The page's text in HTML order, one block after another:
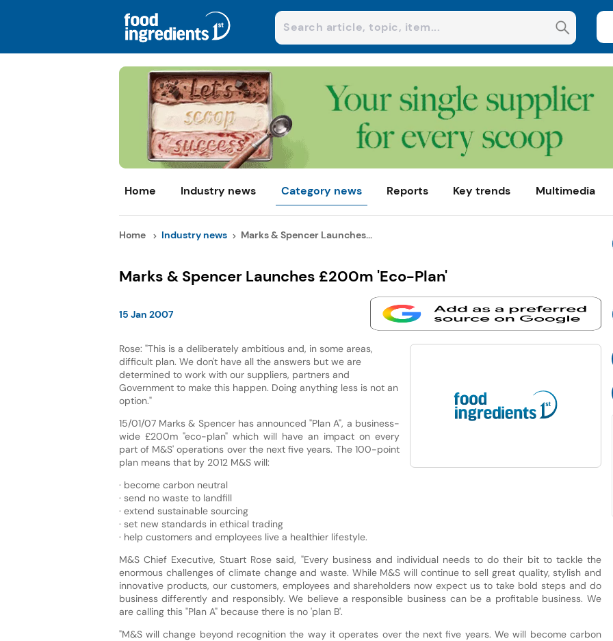
Home Industry news Category news Reports Key trends Multimedia
Home Industry news Marks & Spencer Launches...
Marks & Spencer Launches £200m 'Eco-Plan'
15 Jan 2007
Rose: "This is a deliberately ambitious and, in some areas,
difficult plan. We don't have all the answers but we are
determined to work with our suppliers, partners and
Government to make this happen. Doing anything less is not an
option."
15/01/07 Marks & Spencer has announced "Plan A", a business-
wide £200m "eco-plan" which will have an impact on every
part of M&S' operations over the next five years. The 100-point
plan means that by 2012 M&S will:
· become carbon neutral
· send no waste to landfill
· extend sustainable sourcing
· set new standards in ethical trading
· help customers and employees live a healthier lifestyle.
M&S Chief Executive, Stuart Rose said, "Every business and individual needs to do their bit to tackle the
enormous challenges of climate change and waste. While M&S will continue to sell great quality, stylish and
innovative products, our customers, employees and shareholders now expect us to take bold steps and do
business differently and responsibly. We believe a responsible business can be a profitable business. We
are calling this "Plan A" because there is no 'plan B'.
"M&S will change beyond recognition the way it operates over the next five years. We will become carbon